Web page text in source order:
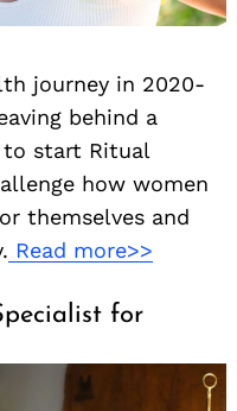
journey in 2020-
behind a
to start Ritual
how women
themselves and
Read more>>
for